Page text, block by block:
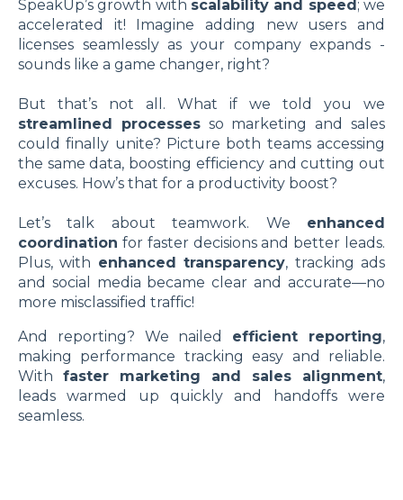
SpeakUp’s growth with scalability and speed; we
accelerated it! Imagine adding new users and
licenses seamlessly as your company expands -
sounds like a game changer, right?
But that’s not all. What if we told you we
streamlined processesso marketing and sales
could finally unite? Picture both teams accessing
the same data, boosting efficiency and cutting out
excuses. How’s that for a productivity boost?
Let’s talk about teamwork. We enhanced
coordination for faster decisions and better leads.
Plus, with enhanced transparency, tracking ads
and social media became clear and accurate—no
more misclassified traffic!
And reporting? We nailed efficient reporting,
making performance tracking easy and reliable.
With faster marketing and sales alignment,
leads warmed up quickly and handoffs were
seamless.